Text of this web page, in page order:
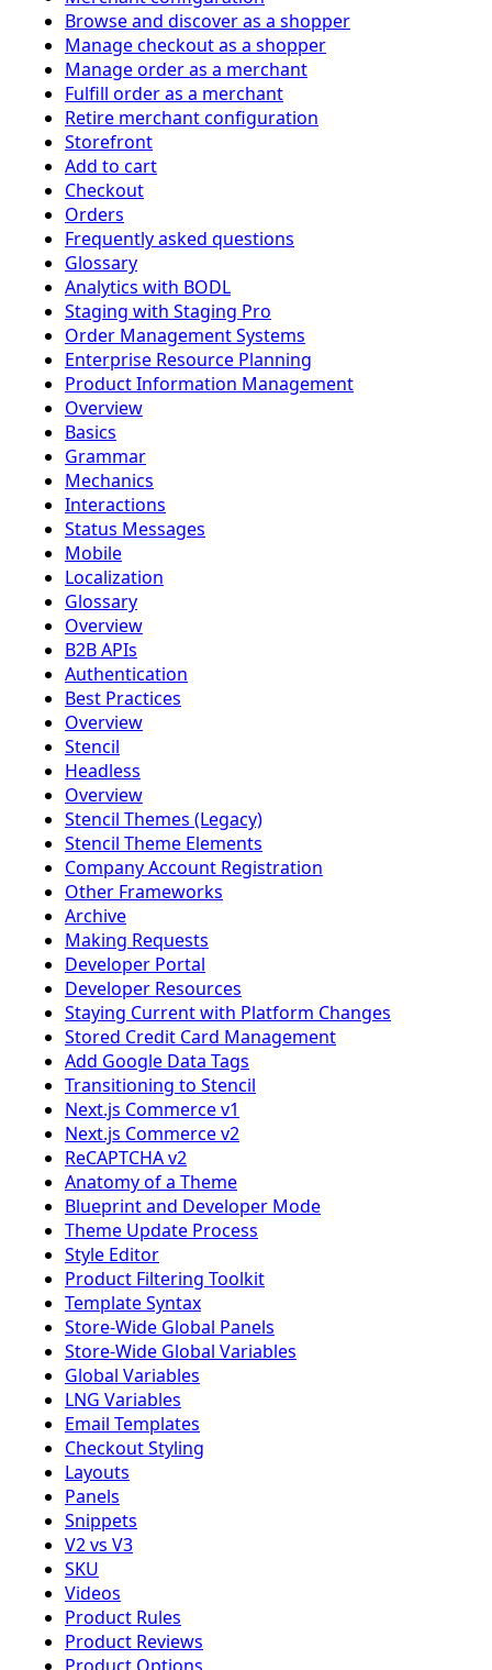
Browse and discover as a shopper
Manage checkout as a shopper
Manage order as a merchant
Fulfill order as a merchant
Retire merchant configuration
Storefront
Add to cart
Checkout
Orders
Frequently asked questions
Glossary
Analytics with BODL
Staging with Staging Pro
Order Management Systems
Enterprise Resource Planning
Product Information Management
Overview
Basics
Grammar
Mechanics
Interactions
Status Messages
Mobile
Localization
Glossary
Overview
B2B APIs
Authentication
Best Practices
Overview
Stencil
Headless
Overview
Stencil Themes (Legacy)
Stencil Theme Elements
Company Account Registration
Other Frameworks
Archive
Making Requests
Developer Portal
Developer Resources
Staying Current with Platform Changes
Stored Credit Card Management
Add Google Data Tags
Transitioning to Stencil
Next.js Commerce v1
Next.js Commerce v2
ReCAPTCHA v2
Anatomy of a Theme
Blueprint and Developer Mode
Theme Update Process
Style Editor
Product Filtering Toolkit
Template Syntax
Store-Wide Global Panels
Store-Wide Global Variables
Global Variables
LNG Variables
Email Templates
Checkout Styling
Layouts
Panels
Snippets
V2 vs V3
SKU
Videos
Product Rules
Product Reviews